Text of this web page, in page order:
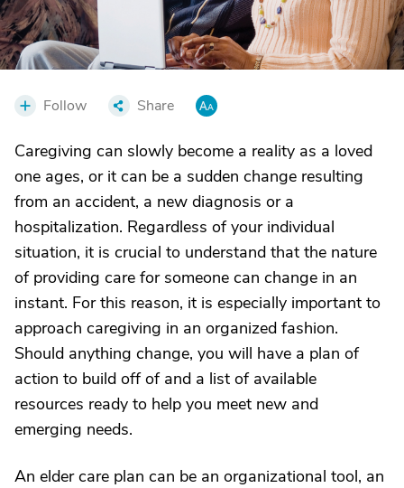
Follow Share
Caregiving can slowly become a reality as a loved
one ages, or it can be a sudden change resulting
from an accident, a new diagnosis or a
hospitalization. Regardless of your individual
situation, it is crucial to understand that the nature
of providing care for someone can change in an
instant. For this reason, it is especially important to
approach caregiving in an organized fashion.
Should anything change, you will have a plan of
action to build off of and a list of available
resources ready to help you meet new and
emerging needs.
An elder care plan can be an organizational tool, an